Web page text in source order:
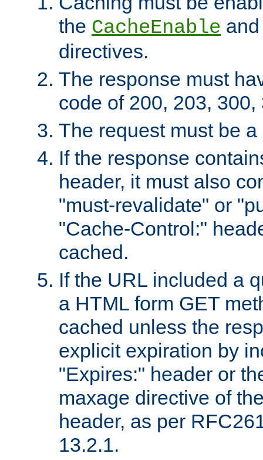
the CacheEnable
directives.
The response must
code of 200, 203, 300,
The request must be
If the response
header, it must also
"must-revalidate" or
"Cache-Control:"
cached.
If the URL included a
a HTML form GET
cached unless the
explicit expiration by
"Expires:" header or
maxage directive of
header, as per
13.2.1.